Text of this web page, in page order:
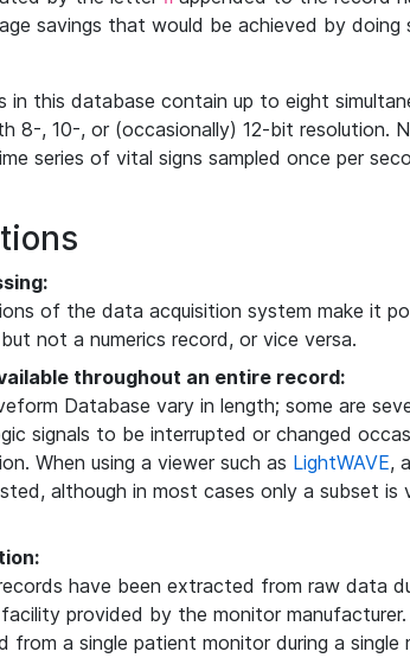
savings that would be achieved by doing
in this database contain up to eight
8-, 10-, or (occasionally) 12-bit resolution.
series of vital signs sampled once per
of the data acquisition system make it
not a numerics record, or vice versa.
throughout an entire record:
Database vary in length; some are
signals to be interrupted or changed
When using a viewer such as LightWAVE,
although in most cases only a subset is
have been extracted from raw data
provided by the monitor
a single patient monitor during a single